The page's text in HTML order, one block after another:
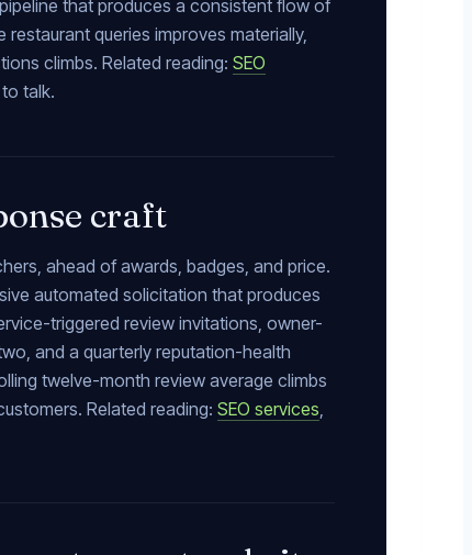
that produces a consistent flow of
queries improves materially,
climbs. Related reading: SEO
talk.
craft
ahead of awards, badges, and price.
automated solicitation that produces
triggered review invitations, owner-
and a quarterly reputation-health
twelve-month review average climbs
Related reading: SEO services,